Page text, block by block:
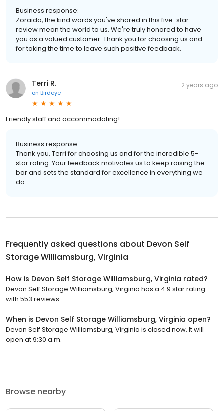
Business response:
Zoraida, the kind words you've shared in this five-star
review mean the world to us. We're truly honored to have
you as a valued customer. Thank you for choosing us and
for taking the time to leave such positive feedback.
Terri R.
on Birdeye
2 years ago
Friendly staff and accommodating!
Business response:
Thank you, Terri for choosing us and for the incredible 5-
star rating. Your feedback motivates us to keep raising the
bar and sets the standard for excellence in everything we
do.
Frequently asked questions about Devon Self
Storage Williamsburg, Virginia
How is Devon Self Storage Williamsburg, Virginia rated?
Devon Self Storage Williamsburg, Virginia has a 4.9 star rating
with 553 reviews.
When is Devon Self Storage Williamsburg, Virginia open?
Devon Self Storage Williamsburg, Virginia is closed now. It will
open at 9:30 a.m.
Browse nearby